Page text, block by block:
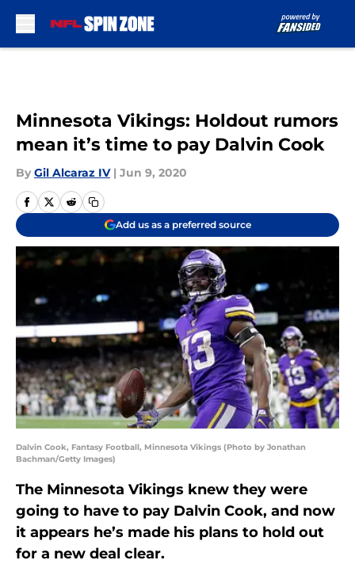
Minnesota Vikings: Holdout rumors
mean it’s time to pay Dalvin Cook
By Gil Alcaraz IV | Jun 9, 2020
Add us as a preferred source
Dalvin Cook, Fantasy Football, Minnesota Vikings (Photo by Jonathan
Bachman/Getty Images)
The Minnesota Vikings knew they were
going to have to pay Dalvin Cook, and now
it appears he’s made his plans to hold out
for a new deal clear.